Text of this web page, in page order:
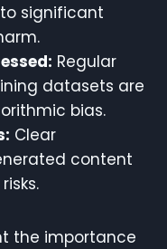
significant
Regular
datasets are
bias.
Clear
content
the importance